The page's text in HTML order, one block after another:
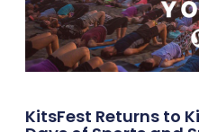
KitsFest Returns to